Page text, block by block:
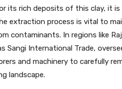
its rich deposits of this clay, it is
extraction process is vital to
contaminants. In regions like
Sangi International Trade,
and machinery to carefully
landscape.